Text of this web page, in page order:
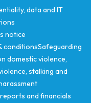
data and IT
notice
conditionsSafeguarding
domestic violence,
stalking and
and financials